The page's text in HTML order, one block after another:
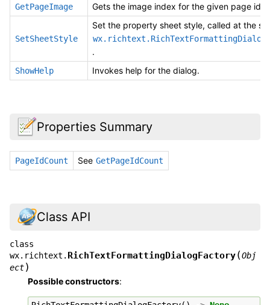
GetPageImage Gets the image index for the given page
SetSheetStyle
Set the property sheet style, called at the
.
ShowHelp Invokes help for the dialog.
Properties Summary
PageIdCount See GetPageIdCount
Class API
class
wx.richtext. RichTextFormattingDialogFactory(Obj
ect)
Possible constructors: